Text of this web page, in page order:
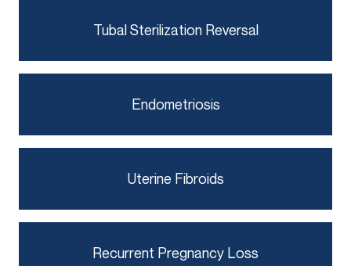
Tubal Sterilization Reversal
Endometriosis
Uterine Fibroids
Recurrent Pregnancy Loss